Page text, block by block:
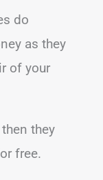
do
as they
of your
they
free.